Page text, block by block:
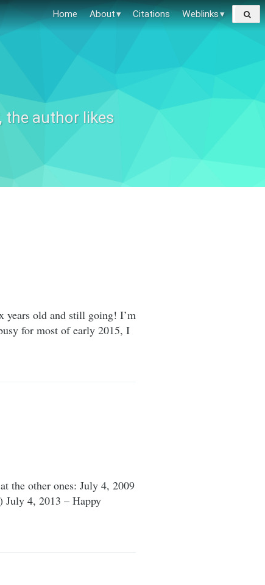
Home About Citations Weblinks
Search
for:
the author likes
years old and still going! I’m
for most of early 2015, I
the other ones: July 4, 2009
July 4, 2013 – Happy